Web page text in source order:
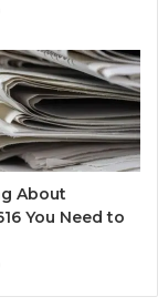
About
You Need to